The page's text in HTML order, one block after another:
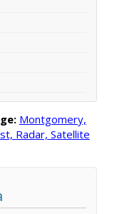
Montgomery,
Radar, Satellite